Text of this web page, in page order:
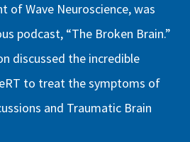
of Wave Neuroscience, was
podcast, “The Broken Brain.”
discussed the incredible
to treat the symptoms of
and Traumatic Brain